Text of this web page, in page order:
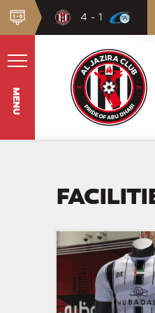
4 - 1
MENU
Jazira